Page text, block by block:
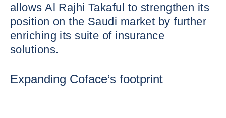
allows Al Rajhi Takaful to strengthen its
position on the Saudi market by further
enriching its suite of insurance
solutions.
Expanding Coface’s footprint